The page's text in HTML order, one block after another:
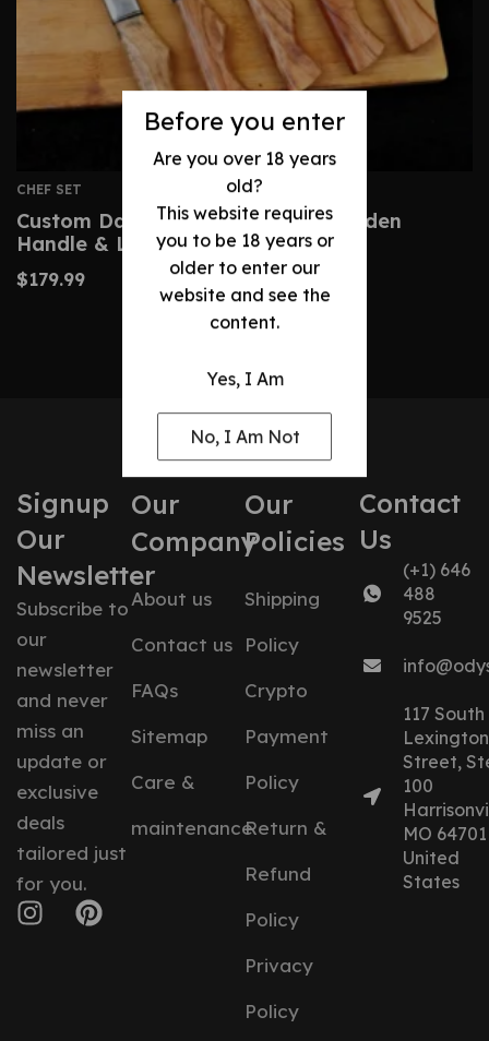
Before you enter
Are you over 18 years
old?
This website requires
you to be 18 years or
older to enter our
website and see the
content.
Yes, I Am
No, I Am Not
CHEF SET
Custom Damascus Knife With Wooden
Handle & Leather Bag
$179.99
Signup
Our
Newsletter
Subscribe to
our
newsletter
and never
miss an
update or
exclusive
deals
tailored just
for you.
Our
Company
About us
Contact us
FAQs
Sitemap
Care &
maintenance
Our
Policies
Shipping
Policy
Crypto
Payment
Policy
Return &
Refund
Policy
Privacy
Policy
Contact
Us
(+1) 646
488
9525
117 South
Lexington
Street,
100
MO 64701
United
States